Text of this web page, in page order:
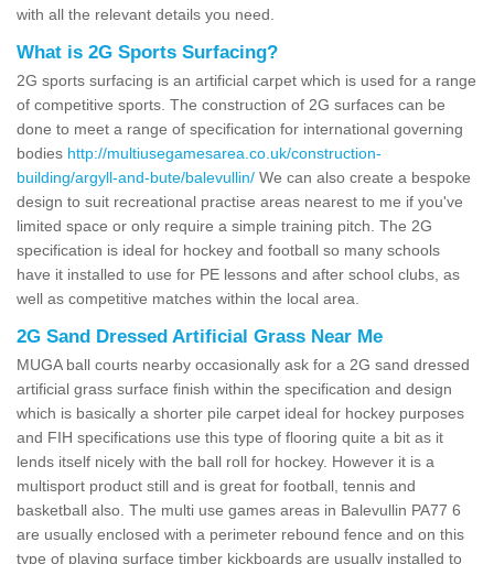
with all the relevant details you need.
What is 2G Sports Surfacing?
2G sports surfacing is an artificial carpet which is used for a range
of competitive sports. The construction of 2G surfaces can be
done to meet a range of specification for international governing
bodies http://multiusegamesarea.co.uk/construction-
building/argyll-and-bute/balevullin/ We can also create a bespoke
design to suit recreational practise areas nearest to me if you've
limited space or only require a simple training pitch. The 2G
specification is ideal for hockey and football so many schools
have it installed to use for PE lessons and after school clubs, as
well as competitive matches within the local area.
2G Sand Dressed Artificial Grass Near Me
MUGA ball courts nearby occasionally ask for a 2G sand dressed
artificial grass surface finish within the specification and design
which is basically a shorter pile carpet ideal for hockey purposes
and FIH specifications use this type of flooring quite a bit as it
lends itself nicely with the ball roll for hockey. However it is a
multisport product still and is great for football, tennis and
basketball also. The multi use games areas in Balevullin PA77 6
are usually enclosed with a perimeter rebound fence and on this
type of playing surface timber kickboards are usually installed to